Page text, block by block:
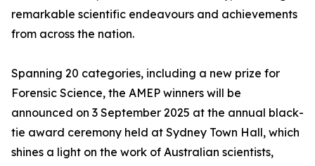
remarkable scientific endeavours and achievements
from across the nation.
Spanning 20 categories, including a new prize for
Forensic Science, the AMEP winners will be
announced on 3 September 2025 at the annual black-
tie award ceremony held at Sydney Town Hall, which
shines a light on the work of Australian scientists,